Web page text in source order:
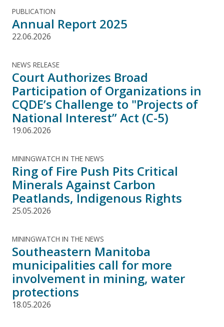
PUBLICATION
Annual Report 2025
22.06.2026
NEWS RELEASE
Court Authorizes Broad
Participation of Organizations in
CQDE’s Challenge to "Projects of
National Interest” Act (C-5)
19.06.2026
MININGWATCH IN THE NEWS
Ring of Fire Push Pits Critical
Minerals Against Carbon
Peatlands, Indigenous Rights
25.05.2026
MININGWATCH IN THE NEWS
Southeastern Manitoba
municipalities call for more
involvement in mining, water
protections
18.05.2026